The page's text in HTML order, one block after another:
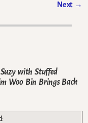
Next →
with Stuffed
Woo Bin Brings Back